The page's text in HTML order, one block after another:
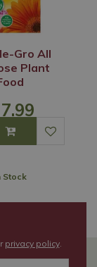
Gro All
Plant
7.99
Stock
privacy policy.